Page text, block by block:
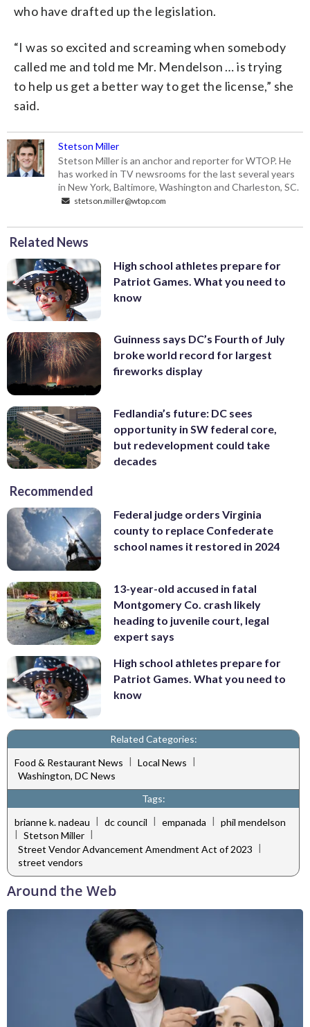
who have drafted up the legislation.
“I was so excited and screaming when somebody
called me and told me Mr. Mendelson … is trying
to help us get a better way to get the license,” she
said.
Stetson Miller
Stetson Miller is an anchor and reporter for WTOP. He
has worked in TV newsrooms for the last several years
in New York, Baltimore, Washington and Charleston, SC.
stetson.miller@wtop.com
Related News
High school athletes prepare for
Patriot Games. What you need to
know
Guinness says DC’s Fourth of July
broke world record for largest
fireworks display
Fedlandia’s future: DC sees
opportunity in SW federal core,
but redevelopment could take
decades
Recommended
Federal judge orders Virginia
county to replace Confederate
school names it restored in 2024
13-year-old accused in fatal
Montgomery Co. crash likely
heading to juvenile court, legal
expert says
High school athletes prepare for
Patriot Games. What you need to
know
Related Categories:
Food & Restaurant News | Local News |
Washington, DC News
Tags:
brianne k. nadeau | dc council | empanada | phil mendelson
Stetson Miller
Street Vendor Advancement Amendment Act of 2023 |
street vendors
Around the Web